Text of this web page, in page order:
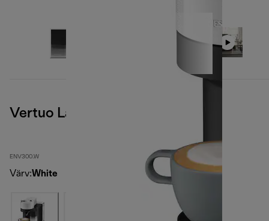
Vertuo Lattissima, White
ENV300.W
Värv:White